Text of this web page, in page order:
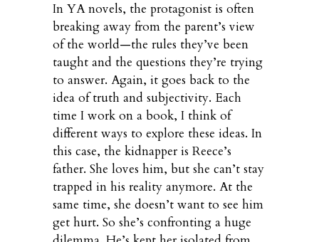
In YA novels, the protagonist is often
breaking away from the parent’s view
of the world—the rules they’ve been
taught and the questions they’re trying
to answer. Again, it goes back to the
idea of truth and subjectivity. Each
time I work on a book, I think of
different ways to explore these ideas. In
this case, the kidnapper is Reece’s
father. She loves him, but she can’t stay
trapped in his reality anymore. At the
same time, she doesn’t want to see him
get hurt. So she’s confronting a huge